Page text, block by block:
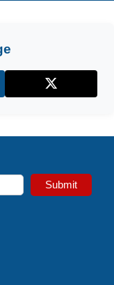
X (Twitter)
the latest cruise
Submit